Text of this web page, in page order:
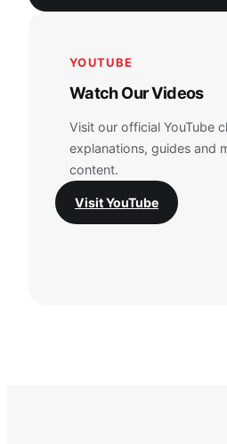
YOUTUBE
Watch Our Videos
Visit our official YouTube
explanations, guides and
content.
Visit YouTube